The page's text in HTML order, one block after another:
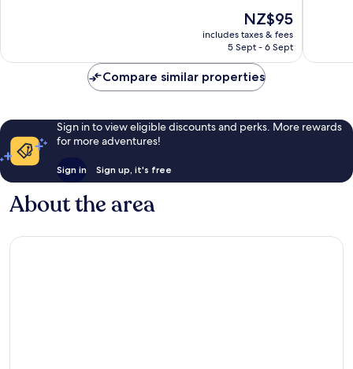
reviews
The
price
is
NZ$95
includes taxes & fees
5 Sept - 6 Sept
reviews
Compare similar properties
Sign in to view eligible discounts and perks. More rewards
for more adventures!
Sign in Sign up, it's free
About the area